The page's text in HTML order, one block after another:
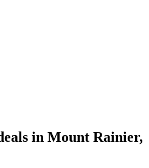
in Mount Rainier,